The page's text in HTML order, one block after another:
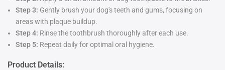
Step 3: Gently brush your dog's teeth and gums, focusing on
areas with plaque buildup.
Step 4: Rinse the toothbrush thoroughly after each use.
Step 5: Repeat daily for optimal oral hygiene.
Product Details: